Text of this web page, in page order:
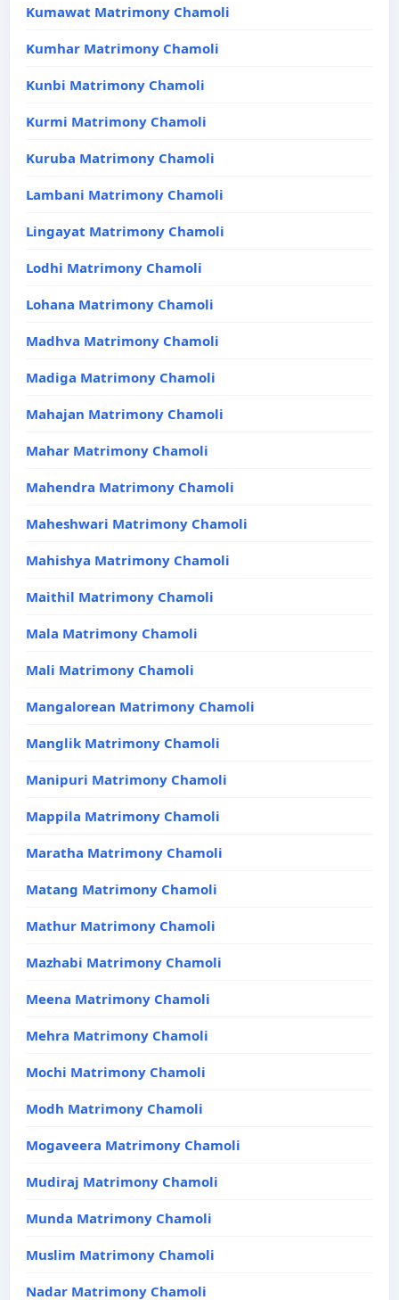
Kumawat Matrimony Chamoli
Kumhar Matrimony Chamoli
Kunbi Matrimony Chamoli
Kurmi Matrimony Chamoli
Kuruba Matrimony Chamoli
Lambani Matrimony Chamoli
Lingayat Matrimony Chamoli
Lodhi Matrimony Chamoli
Lohana Matrimony Chamoli
Madhva Matrimony Chamoli
Madiga Matrimony Chamoli
Mahajan Matrimony Chamoli
Mahar Matrimony Chamoli
Mahendra Matrimony Chamoli
Maheshwari Matrimony Chamoli
Mahishya Matrimony Chamoli
Maithil Matrimony Chamoli
Mala Matrimony Chamoli
Mali Matrimony Chamoli
Mangalorean Matrimony Chamoli
Manglik Matrimony Chamoli
Manipuri Matrimony Chamoli
Mappila Matrimony Chamoli
Maratha Matrimony Chamoli
Matang Matrimony Chamoli
Mathur Matrimony Chamoli
Mazhabi Matrimony Chamoli
Meena Matrimony Chamoli
Mehra Matrimony Chamoli
Mochi Matrimony Chamoli
Modh Matrimony Chamoli
Mogaveera Matrimony Chamoli
Mudiraj Matrimony Chamoli
Munda Matrimony Chamoli
Muslim Matrimony Chamoli
Nadar Matrimony Chamoli